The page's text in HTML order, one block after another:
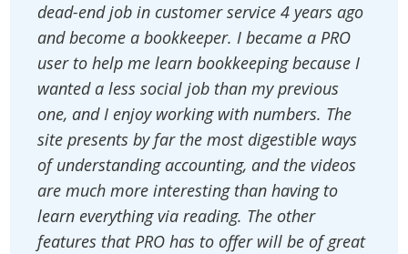
dead-end job in customer service 4 years ago
and become a bookkeeper. I became a PRO
user to help me learn bookkeeping because I
wanted a less social job than my previous
one, and I enjoy working with numbers. The
site presents by far the most digestible ways
of understanding accounting, and the videos
are much more interesting than having to
learn everything via reading. The other
features that PRO has to offer will be of great